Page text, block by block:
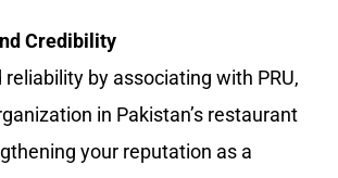
Credibility
reliability by associating with PRU,
in Pakistan’s restaurant
your reputation as a